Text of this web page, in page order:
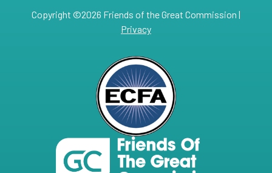
Copyright ©2026 Friends of the Great Commission |
Privacy